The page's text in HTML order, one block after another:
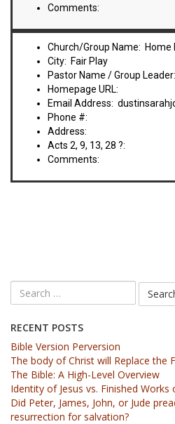
Comments:
Church/Group Name: Home
City: Fair Play
Pastor Name / Group Leader:
Homepage URL:
Email Address:
Phone #:
Address:
Acts 2, 9, 13, 28 ?:
Comments:
RECENT POSTS
Bible Version Perversion
The body of Christ will Replace the
The Bible: A High-Level Overview
Identity of Jesus vs. Finished Works
Did Peter, James, John, or Jude
resurrection for salvation?